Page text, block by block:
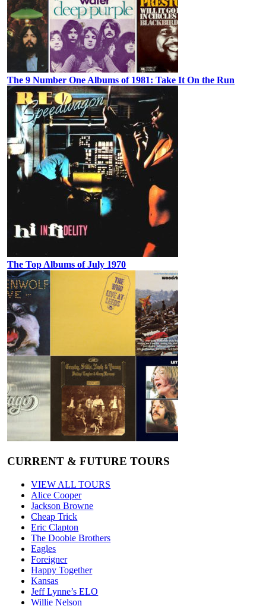
The 9 Number One Albums of 1981: Take It On the Run
The Top Albums of July 1970
CURRENT & FUTURE TOURS
VIEW ALL TOURS
Alice Cooper
Jackson Browne
Cheap Trick
Eric Clapton
The Doobie Brothers
Eagles
Foreigner
Happy Together
Kansas
Jeff Lynne’s ELO
Willie Nelson